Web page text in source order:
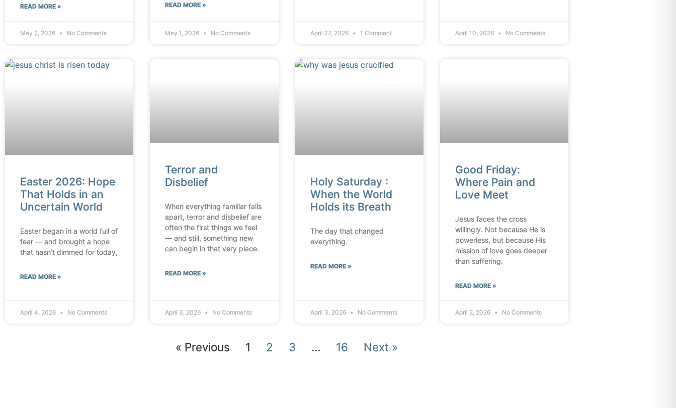
READ MORE »
May 2, 2026 No Comments
READ MORE »
May 1, 2026 No Comments April 27, 2026 1 Comment April 10, 2026 No Comments
Easter 2026: Hope
That Holds in an
Uncertain World
Easter began in a world full of
fear — and brought a hope
that hasn’t dimmed for today,
READ MORE »
April 4, 2026 No Comments
Terror and
Disbelief
When everything familiar falls
apart, terror and disbelief are
often the first things we feel
— and still, something new
can begin in that very place.
READ MORE »
April 3, 2026 No Comments
Holy Saturday :
When the World
Holds its Breath
The day that changed
everything.
READ MORE »
April 3, 2026 No Comments
Good Friday:
Where Pain and
Love Meet
Jesus faces the cross
willingly. Not because He is
powerless, but because His
mission of love goes deeper
than suffering.
READ MORE »
April 2, 2026 No Comments
« Previous 1 2 3 … 16 Next »